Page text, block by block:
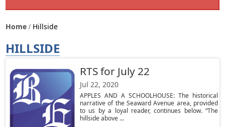
Home Hillside
HILLSIDE
RTS for July 22
Jul 22, 2020
APPLES AND A SCHOOLHOUSE: The historical
narrative of the Seaward Avenue area, provided
to us by a loyal reader, continues below. “The
hillside above ...